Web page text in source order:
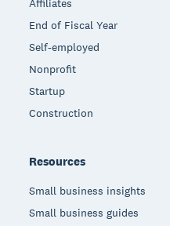
Affiliates
End of Fiscal Year
Self-employed
Nonprofit
Startup
Construction
Resources
Small business insights
Small business guides